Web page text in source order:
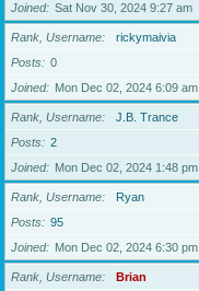
Joined
Sat Nov 30, 2024 9:27 am
Rank, Username
rickymaivia
Posts
0
Joined
Mon Dec 02, 2024 6:09 am
Rank, Username
J.B. Trance
Posts
2
Joined
Mon Dec 02, 2024 1:48 pm
Rank, Username
Ryan
Posts
95
Joined
Mon Dec 02, 2024 6:30 pm
Rank, Username
Brian